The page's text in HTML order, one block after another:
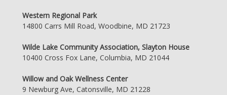
Western Regional Park
14800 Carrs Mill Road, Woodbine, MD 21723
Wilde Lake Community Association, Slayton House
10400 Cross Fox Lane, Columbia, MD 21044
Willow and Oak Wellness Center
9 Newburg Ave, Catonsville, MD 21228